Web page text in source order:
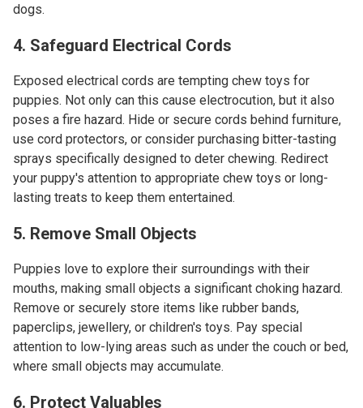
dogs.
4. Safeguard Electrical Cords
Exposed electrical cords are tempting chew toys for
puppies. Not only can this cause electrocution, but it also
poses a fire hazard. Hide or secure cords behind furniture,
use cord protectors, or consider purchasing bitter-tasting
sprays specifically designed to deter chewing. Redirect
your puppy's attention to appropriate chew toys or long-
lasting treats to keep them entertained.
5. Remove Small Objects
Puppies love to explore their surroundings with their
mouths, making small objects a significant choking hazard.
Remove or securely store items like rubber bands,
paperclips, jewellery, or children's toys. Pay special
attention to low-lying areas such as under the couch or bed,
where small objects may accumulate.
6. Protect Valuables